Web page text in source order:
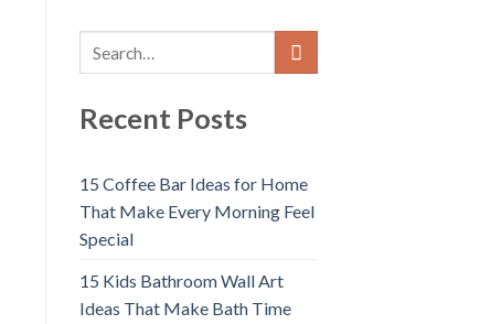
Recent Posts
15 Coffee Bar Ideas for Home
That Make Every Morning Feel
Special
15 Kids Bathroom Wall Art
Ideas That Make Bath Time